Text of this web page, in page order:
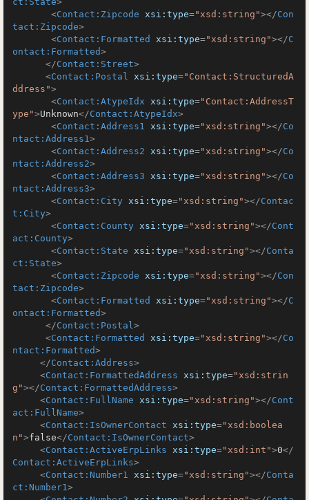
<Contact:Zipcode xsi:type="xsd:string"></Con
tact:Zipcode>
<Contact:Formatted xsi:type="xsd:string"></C
ontact:Formatted>
</Contact:Street>
<Contact:Postal xsi:type="Contact:StructuredA
ddress">
<Contact:AtypeIdx xsi:type="Contact:AddressT
ype">Unknown</Contact:AtypeIdx>
<Contact:Address1 xsi:type="xsd:string"></Co
ntact:Address1>
<Contact:Address2 xsi:type="xsd:string"></Co
ntact:Address2>
<Contact:Address3 xsi:type="xsd:string"></Co
ntact:Address3>
<Contact:City xsi:type="xsd:string"></Contac
t:City>
<Contact:County xsi:type="xsd:string"></Cont
act:County>
<Contact:State xsi:type="xsd:string"></Conta
ct:State>
<Contact:Zipcode xsi:type="xsd:string"></Con
tact:Zipcode>
<Contact:Formatted xsi:type="xsd:string"></C
ontact:Formatted>
</Contact:Postal>
<Contact:Formatted xsi:type="xsd:string"></Co
ntact:Formatted>
</Contact:Address>
<Contact:FormattedAddress xsi:type="xsd:strin
g"></Contact:FormattedAddress>
<Contact:FullName xsi:type="xsd:string"></Cont
act:FullName>
<Contact:IsOwnerContact xsi:type="xsd:boolea
n">false</Contact:IsOwnerContact>
<Contact:ActiveErpLinks xsi:type="xsd:int">0</
Contact:ActiveErpLinks>
<Contact:Number1 xsi:type="xsd:string"></Conta
ct:Number1>